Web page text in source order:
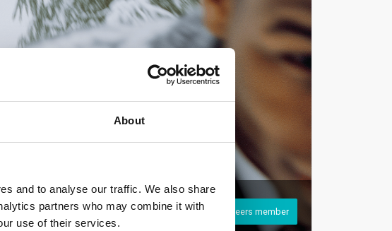
About
and to analyse our traffic. We also share
partners who may combine it with
use of their services.
Register to become an osapeers member